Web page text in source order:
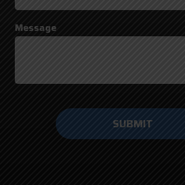
Message
anything